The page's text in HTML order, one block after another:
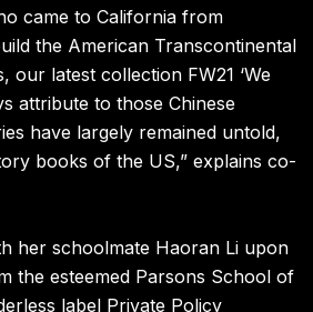
came to California from
the American Transcontinental
our latest collection FW21 ‘We
attribute to those Chinese
have largely remained untold,
books of the US,” explains co-
her schoolmate Haoran Li upon
the esteemed Parsons School of
label Private Policy